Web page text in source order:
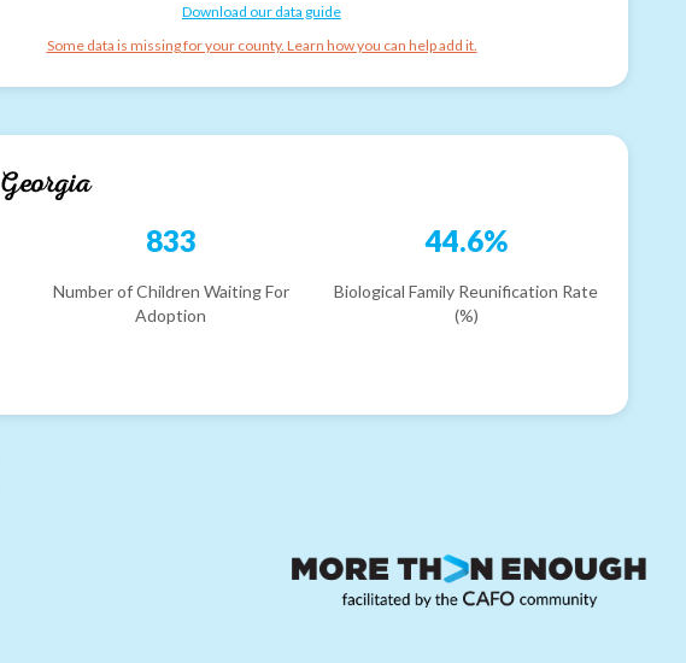
Download our data guide
Some data is missing for your county. Learn how you can help add it.
Georgia
833
Number of Children Waiting For
Adoption
44.6%
Biological Family Reunification Rate
(%)